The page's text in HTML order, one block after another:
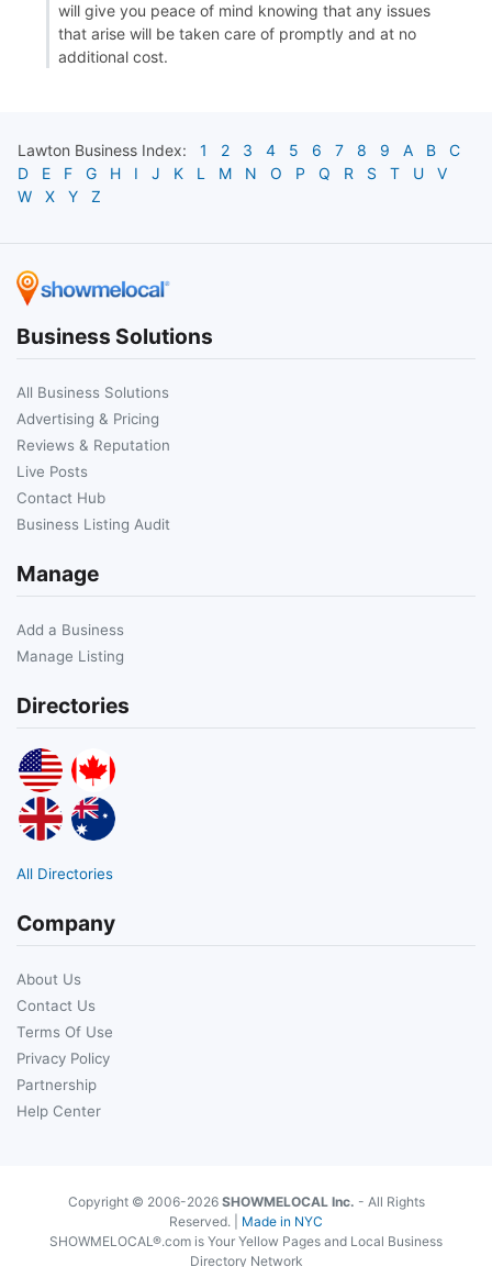
will give you peace of mind knowing that any issues
that arise will be taken care of promptly and at no
additional cost.
Lawton Business Index: 1 2 3 4 5 6 7 8 9 A B
C
D
E F G H I J K L M N O P Q R S T U
V
W
X Y Z
Business Solutions
All Business Solutions
Advertising & Pricing
Reviews & Reputation
Live Posts
Contact Hub
Business Listing Audit
Manage
Add a Business
Manage Listing
Directories
All Directories
Company
About Us
Contact Us
Terms Of Use
Privacy Policy
Partnership
Help Center
Copyright © 2006-2026 SHOWMELOCAL Inc. - All Rights
Reserved. | Made in NYC
SHOWMELOCAL®.com is Your Yellow Pages and Local Business
Directory Network